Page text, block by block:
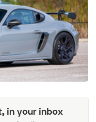
in your inbox